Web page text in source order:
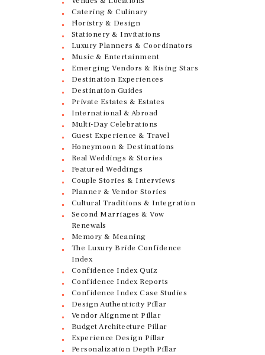
Catering & Culinary
Floristry & Design
Stationery & Invitations
Luxury Planners & Coordinators
Music & Entertainment
Emerging Vendors & Rising Stars
Destination Experiences
Destination Guides
Private Estates & Estates
International & Abroad
Multi-Day Celebrations
Guest Experience & Travel
Honeymoon & Destinations
Real Weddings & Stories
Featured Weddings
Couple Stories & Interviews
Planner & Vendor Stories
Cultural Traditions & Integration
Second Marriages & Vow
Renewals
Memory & Meaning
The Luxury Bride Confidence
Index
Confidence Index Quiz
Confidence Index Reports
Confidence Index Case Studies
Design Authenticity Pillar
Vendor Alignment Pillar
Budget Architecture Pillar
Experience Design Pillar
Personalization Depth Pillar